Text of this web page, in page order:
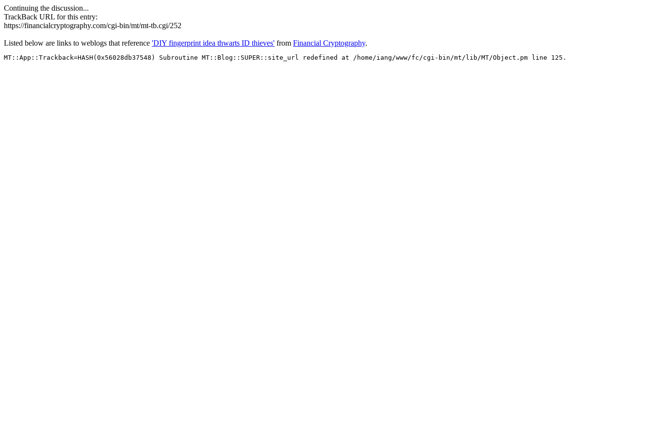
Continuing the discussion...
TrackBack URL for this entry:
https://financialcryptography.com/cgi-bin/mt/mt-tb.cgi/252
Listed below are links to weblogs that reference 'DIY fingerprint idea thwarts ID thieves' from Financial Cryptography.